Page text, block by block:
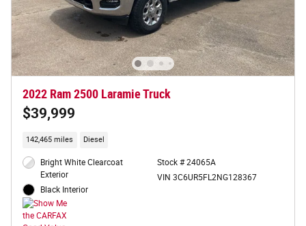
2022 Ram 2500 Laramie Truck
$39,999
142,465 miles Diesel
Bright White Clearcoat
Exterior
Black Interior
Stock # 24065A
VIN 3C6UR5FL2NG128367